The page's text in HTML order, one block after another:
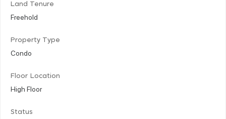
Land Tenure
Freehold
Property Type
Condo
Floor Location
High Floor
Status